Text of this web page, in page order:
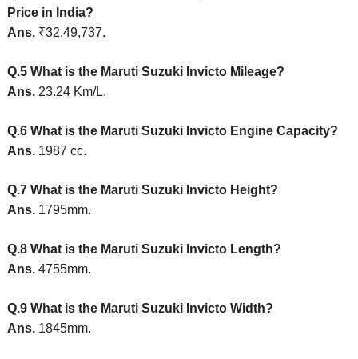
Price in India?
Ans. ₹32,49,737.
Q.5 What is the Maruti Suzuki Invicto Mileage?
Ans. 23.24 Km/L.
Q.6 What is the Maruti Suzuki Invicto Engine Capacity?
Ans. 1987 cc.
Q.7 What is the Maruti Suzuki Invicto Height?
Ans. 1795mm.
Q.8 What is the Maruti Suzuki Invicto Length?
Ans. 4755mm.
Q.9 What is the Maruti Suzuki Invicto Width?
Ans. 1845mm.